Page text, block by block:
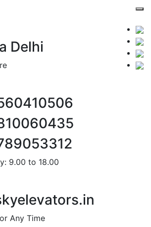
Delhi
9.00 to 18.00
Any Time